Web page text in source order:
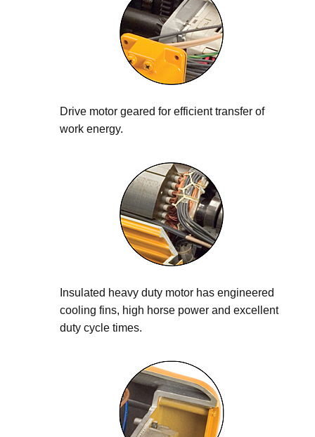
Drive motor geared for efficient transfer of
work energy.
Insulated heavy duty motor has engineered
cooling fins, high horse power and excellent
duty cycle times.